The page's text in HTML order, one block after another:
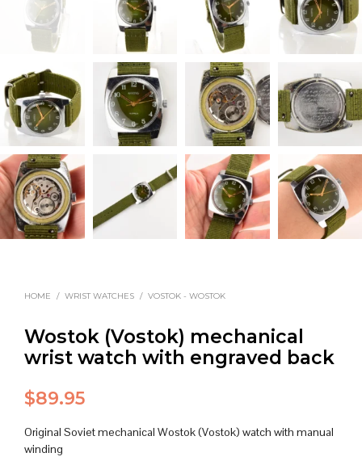
HOME / WRIST WATCHES / VOSTOK - WOSTOK
Wostok (Vostok) mechanical
wrist watch with engraved back
$89.95
Original Soviet mechanical Wostok (Vostok) watch with manual
winding